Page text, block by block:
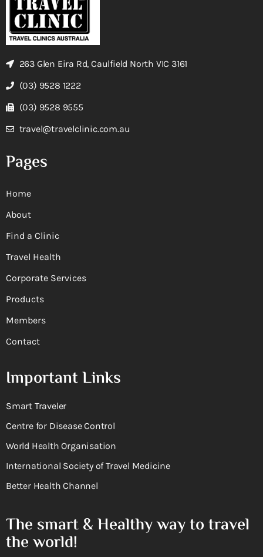
263 Glen Eira Rd, Caulfield North VIC 3161
(03) 9528 1222
(03) 9528 9555
travel@travelclinic.com.au
Pages
Home
About
Find a Clinic
Travel Health
Corporate Services
Products
Members
Contact
Important Links
Smart Traveler
Centre for Disease Control
World Health Organisation
International Society of Travel Medicine
Better Health Channel
The smart & Healthy way to travel
the world!